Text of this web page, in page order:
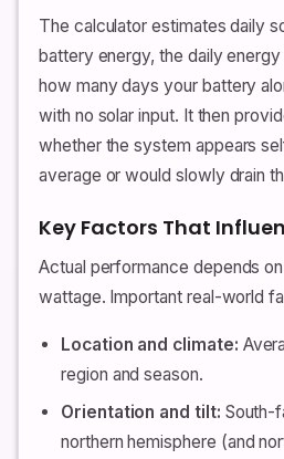
The calculator estimates daily
battery energy, the daily
how many days your battery
with no solar input. It then
whether the system appears
average or would slowly drain
Key Factors That
Actual performance depends
wattage. Important real-world
Location and climate:
region and season.
Orientation and tilt: South-
northern hemisphere (and